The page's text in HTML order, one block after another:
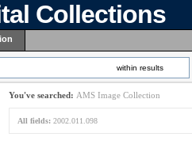
Collections
within results
You've searched: AMS Image Collection
All fields: 2002.011.098